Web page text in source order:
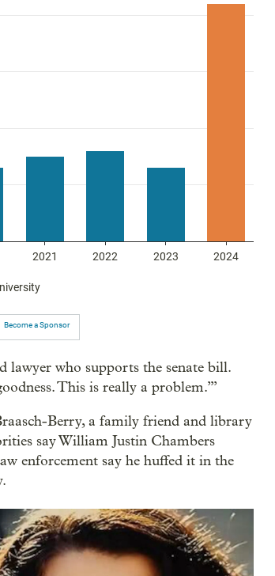
Become a Sponsor
lawyer who supports the senate bill.
This is really a problem.’”
Berry, a family friend and library
say William Justin Chambers
enforcement say he huffed it in the